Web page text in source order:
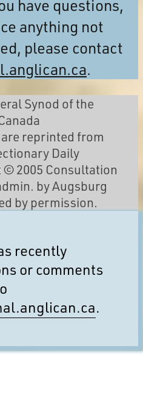
have questions,
anything not
please contact
.
Synod of the
reprinted from
Daily
2005 Consultation
by Augsburg
by permission.
recently
or comments
.